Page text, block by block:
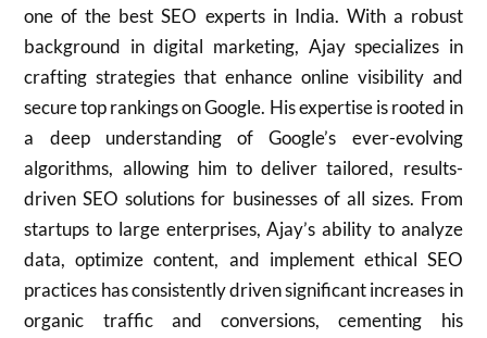
one of the best SEO experts in India. With a robust
background in digital marketing, Ajay specializes in
crafting strategies that enhance online visibility and
secure top rankings on Google. His expertise is rooted in
a deep understanding of Google’s ever-evolving
algorithms, allowing him to deliver tailored, results-
driven SEO solutions for businesses of all sizes. From
startups to large enterprises, Ajay’s ability to analyze
data, optimize content, and implement ethical SEO
practices has consistently driven significant increases in
organic traffic and conversions, cementing his